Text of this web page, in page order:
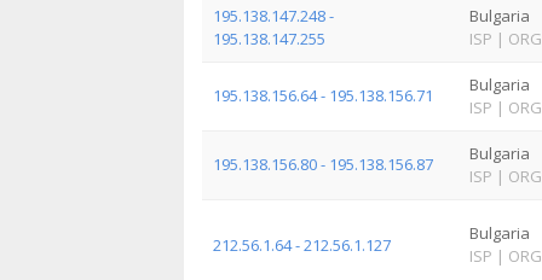
195.138.147.248 -
195.138.147.255
Bulgaria
ISP | ORG
195.138.156.64 - 195.138.156.71
Bulgaria
ISP | ORG
195.138.156.80 - 195.138.156.87
Bulgaria
ISP | ORG
212.56.1.64 - 212.56.1.127
Bulgaria
ISP | ORG